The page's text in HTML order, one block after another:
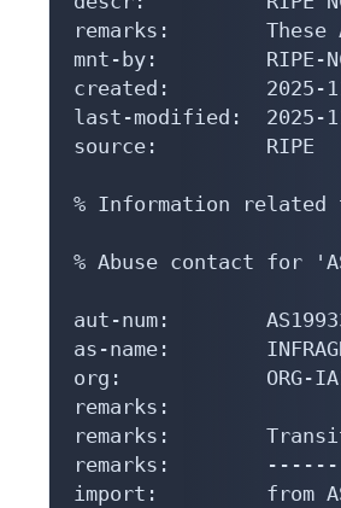
remarks:        These
mnt-by:         RIPE-
created:        2025-
last-modified:  2025-
source:         RIPE
% Information related
% Abuse contact for
aut-num:
as-name:
org:            ORG-
remarks:
remarks:
remarks:
import:         from